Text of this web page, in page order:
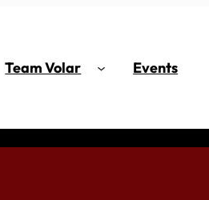
Team Volar Events